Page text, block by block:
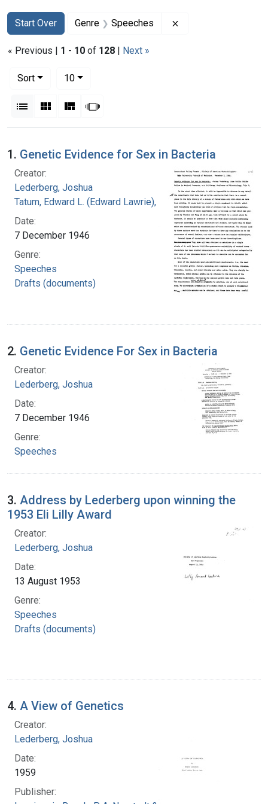
Search
Search Constraints
Start Over
You searched for:Genre Speeches
« Previous | 1 - 10 of 128 | Next »
Sort
10per page
List Gallery MasonrySlideshow
Search Results
1. Genetic Evidence for Sex in Bacteria
Creator:
Lederberg, Joshua
Tatum, Edward L. (Edward Lawrie), 1909-1975
Date:
7 December 1946
Genre:
Speeches
Drafts (documents)
2. Genetic Evidence For Sex in Bacteria
Creator:
Lederberg, Joshua
Date:
7 December 1946
Genre:
Speeches
3. Address by Lederberg upon winning the
1953 Eli Lilly Award
Creator:
Lederberg, Joshua
Date:
13 August 1953
Genre:
Speeches
Drafts (documents)
4. A View of Genetics
Creator:
Lederberg, Joshua
Date:
1959
Publisher: